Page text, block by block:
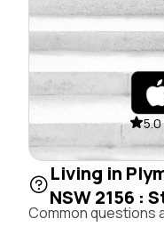
Living in
NSW 2156 :
Common questions